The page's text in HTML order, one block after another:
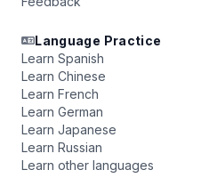
Language Practice
Learn Spanish
Learn Chinese
Learn French
Learn German
Learn Japanese
Learn Russian
Learn other languages